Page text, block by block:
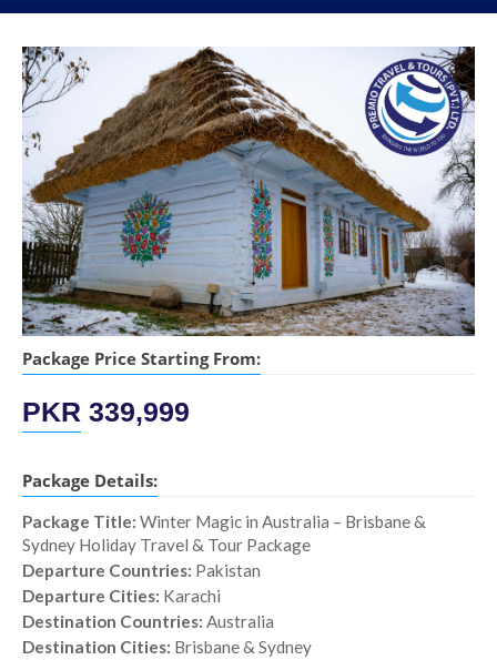
Package Price Starting From:
PKR 339,999
Package Details:
Package Title: Winter Magic in Australia – Brisbane &
Sydney Holiday Travel & Tour Package
Departure Countries: Pakistan
Departure Cities: Karachi
Destination Countries: Australia
Destination Cities: Brisbane & Sydney